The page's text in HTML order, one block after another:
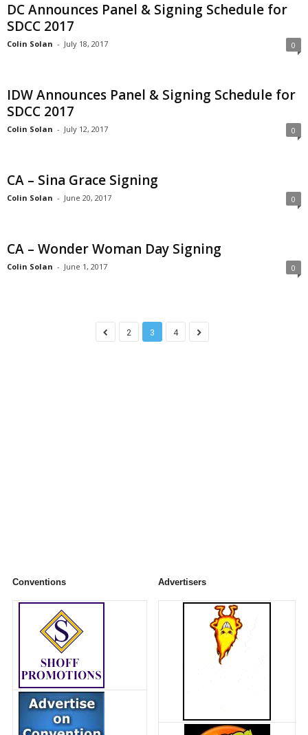
DC Announces Panel & Signing Schedule for
SDCC 2017
Colin Solan - July 18, 2017 0
IDW Announces Panel & Signing Schedule for
SDCC 2017
Colin Solan - July 12, 2017 0
CA – Sina Grace Signing
Colin Solan - June 20, 2017 0
CA – Wonder Woman Day Signing
Colin Solan - June 1, 2017 0
2 3 4
Conventions Advertisers